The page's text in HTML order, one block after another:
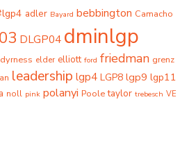
adler Bayard bebbington Camacho
DLGP04 dminlgp
dyrness elder elliott ford friedman grenz
leadership lgp4 LGP8 lgp9 lgp11
noll pink polanyi Poole taylor trebesch VE